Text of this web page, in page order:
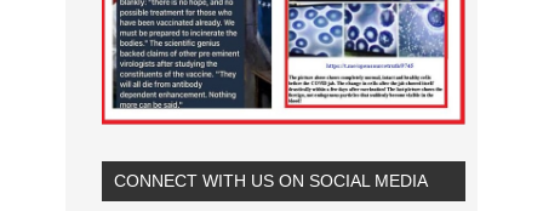
CONNECT WITH US ON SOCIAL MEDIA